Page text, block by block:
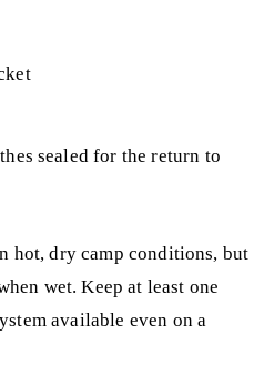
sealed for the return to
hot, dry camp conditions, but
wet. Keep at least one
available even on a